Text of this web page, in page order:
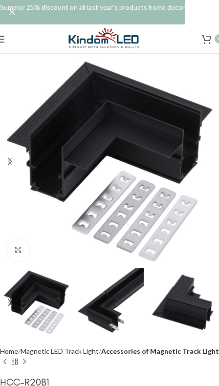
Home Magnetic LED Track Light Accessories of Magnetic Track Light
HCC-R20B1
Summer 25% discount on all last year's products home decor